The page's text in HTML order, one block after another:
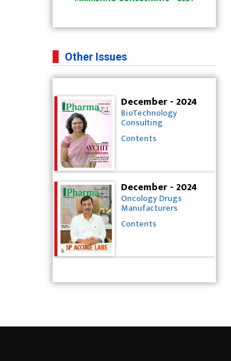
Other Issues
December - 2024
BioTechnology
Consulting
Contents
December - 2024
Oncology Drugs
Manufacturers
Contents